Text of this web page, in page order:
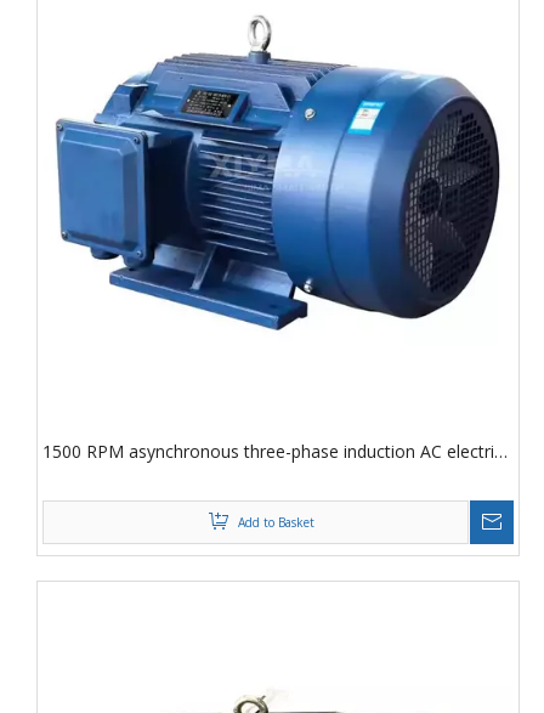
1500 RPM asynchronous three-phase induction AC electric
Add to Basket